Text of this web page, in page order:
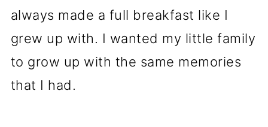
always made a full breakfast like I
grew up with. I wanted my little family
to grow up with the same memories
that I had.